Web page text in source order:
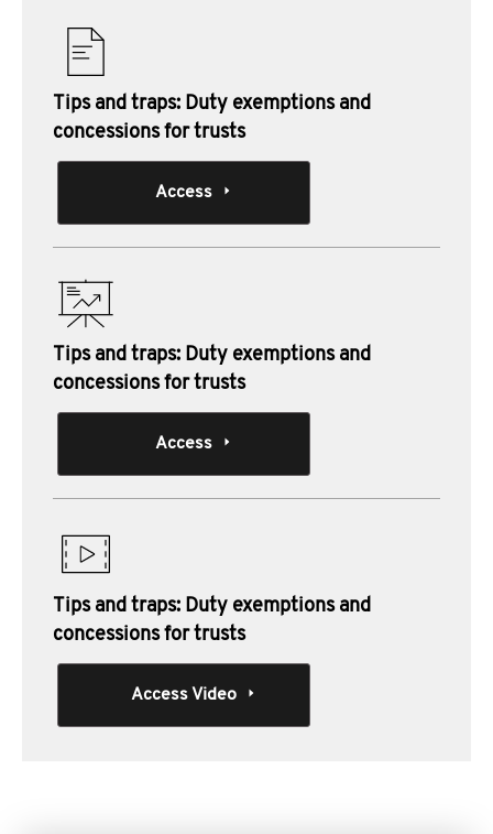
Tips and traps: Duty exemptions and
concessions for trusts
Access
Tips and traps: Duty exemptions and
concessions for trusts
Access
Tips and traps: Duty exemptions and
concessions for trusts
Access Video